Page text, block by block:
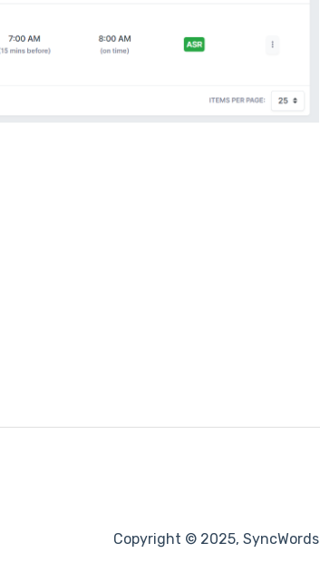
Copyright © 2025, SyncWords